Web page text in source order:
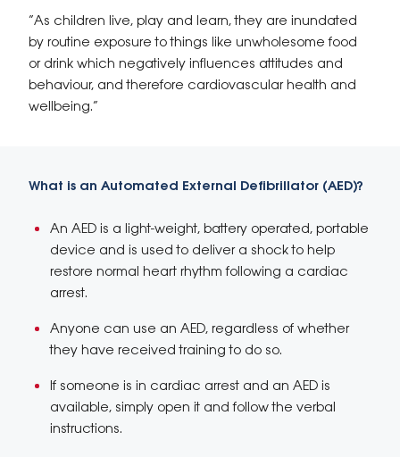
“As children live, play and learn, they are inundated
by routine exposure to things like unwholesome food
or drink which negatively influences attitudes and
behaviour, and therefore cardiovascular health and
wellbeing.”
What is an Automated External Defibrillator (AED)?
An AED is a light-weight, battery operated, portable
device and is used to deliver a shock to help
restore normal heart rhythm following a cardiac
arrest.
Anyone can use an AED, regardless of whether
they have received training to do so.
If someone is in cardiac arrest and an AED is
available, simply open it and follow the verbal
instructions.